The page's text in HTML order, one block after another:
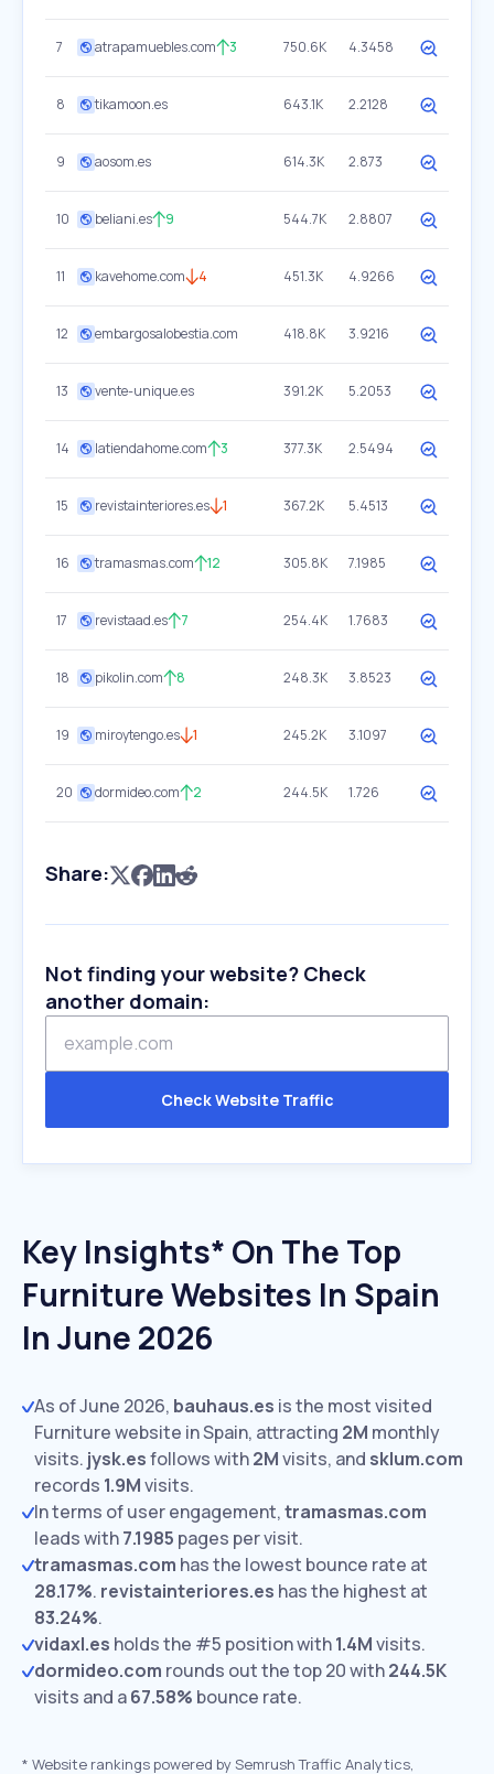
7 atrapamuebles.com 3 750.6K 4.3458
8 tikamoon.es 643.1K 2.2128
9 aosom.es 614.3K 2.873
10 beliani.es 9 544.7K 2.8807
11 kavehome.com 4 451.3K 4.9266
12 embargosalobestia.com 418.8K 3.9216
13 vente-unique.es 391.2K 5.2053
14 latiendahome.com 3 377.3K 2.5494
15 revistainteriores.es 1 367.2K 5.4513
16 tramasmas.com 12 305.8K 7.1985
17 revistaad.es 7 254.4K 1.7683
18 pikolin.com 8 248.3K 3.8523
19 miroytengo.es 1 245.2K 3.1097
20 dormideo.com 2 244.5K 1.726
Share:
Not finding your website? Check
another domain:
Check Website Traffic
Key Insights* On The Top
Furniture Websites In Spain
In June 2026
As of June 2026, bauhaus.es is the most visited
Furniture website in Spain, attracting 2M monthly
visits. jysk.esfollows with2Mvisits, and sklum.com
records 1.9Mvisits.
In terms of user engagement,tramasmas.com
leads with7.1985 pages per visit.
tramasmas.com has the lowest bounce rate at
28.17%. revistainteriores.es has the highest at
83.24%.
vidaxl.es holds the #5 position with1.4Mvisits.
dormideo.com rounds out the top 20 with244.5K
visits and a67.58% bounce rate.
* Website rankings powered by Semrush Traffic Analytics,